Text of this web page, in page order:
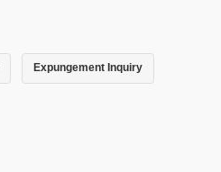
Expungement Inquiry